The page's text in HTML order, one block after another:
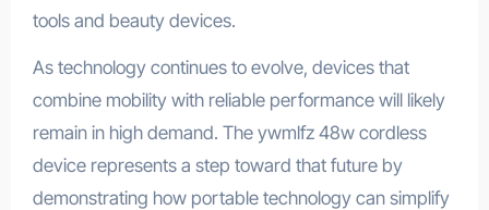
tools and beauty devices.
As technology continues to evolve, devices that
combine mobility with reliable performance will likely
remain in high demand. The ywmlfz 48w cordless
device represents a step toward that future by
demonstrating how portable technology can simplify